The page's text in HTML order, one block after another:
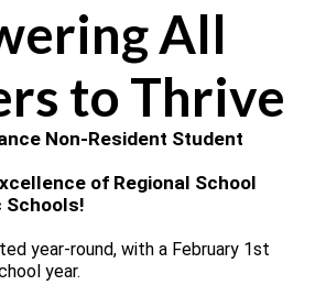
All
to Thrive
Non-Resident Student
of Regional School
Schools!
year-round, with a February 1st
year.